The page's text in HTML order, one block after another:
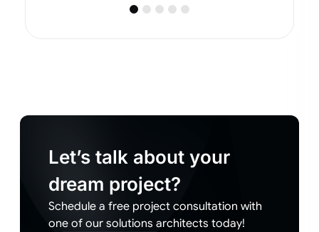
Let’s talk about your
dream project?
Schedule a free project consultation with
one of our solutions architects today!